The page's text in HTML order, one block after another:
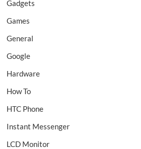
Gadgets
Games
General
Google
Hardware
How To
HTC Phone
Instant Messenger
LCD Monitor